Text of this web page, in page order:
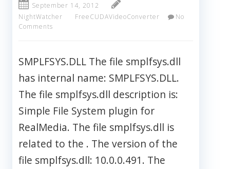
September 14, 2012
NightWatcher
FreeCUDAVideoConverter
No
Comments
SMPLFSYS.DLL The file smplfsys.dll
has internal name: SMPLFSYS.DLL.
The file smplfsys.dll description is:
Simple File System plugin for
RealMedia. The file smplfsys.dll is
related to the . The version of the
file smplfsys.dll: 10.0.0.491. The